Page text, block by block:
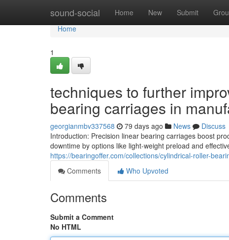
sound-social Home New Submit
Home
Home
1
techniques to further
bearing carriages in
georgianmbv337568 79 days ago News
Discuss
Introduction: Precision linear bearing carriages boost
downtime by options like light-weight preload and
https://bearingoffer.com/collections/cylindrical-roller-
Comments
Who Upvoted
Comments
Submit a Comment
No HTML